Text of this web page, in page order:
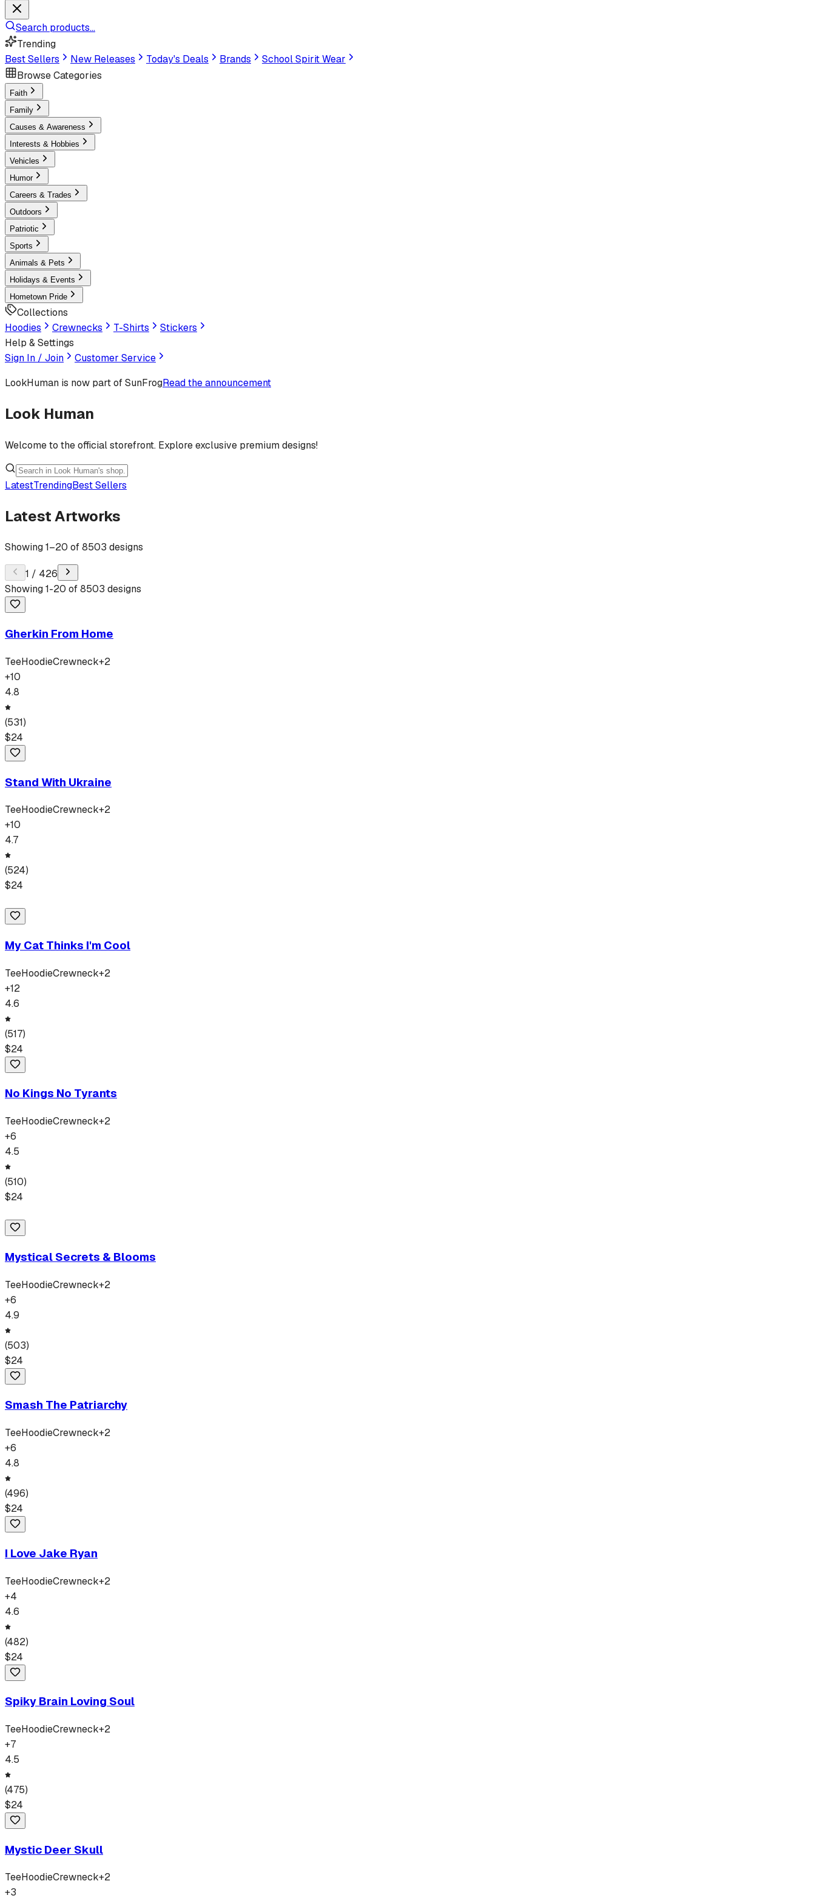
Search products...
Trending
Best Sellers
New Releases Today's Deals Brands
School Spirit Wear
Browse Categories
Faith
Family
Causes & Awareness
Interests & Hobbies
Vehicles
Humor
Careers & Trades
Outdoors
Patriotic
Sports
Animals & Pets
Holidays & Events
Hometown Pride
Collections
Hoodies
Crewnecks T-Shirts
Stickers
Help & Settings
Sign In / Join
Customer Service
LookHuman is now part of SunFrogRead the announcement
Look Human
Welcome to the official storefront. Explore exclusive premium designs!
LatestTrendingBest Sellers
Latest Artworks
Showing1–20 of8503 designs
1 / 426
Showing1-20 of8503 designs
Gherkin From Home
TeeHoodieCrewneck+2
+10
4.8
(531)
$24
Stand With Ukraine
TeeHoodieCrewneck+2
+10
4.7
(524)
$24
My Cat Thinks I'm Cool
TeeHoodieCrewneck+2
+12
4.6
(517)
$24
No Kings No Tyrants
TeeHoodieCrewneck+2
+6
4.5
(510)
$24
Mystical Secrets & Blooms
TeeHoodieCrewneck+2
+6
4.9
(503)
$24
Smash The Patriarchy
TeeHoodieCrewneck+2
+6
4.8
(496)
$24
I Love Jake Ryan
TeeHoodieCrewneck+2
+4
4.6
(482)
$24
Spiky Brain Loving Soul
TeeHoodieCrewneck+2
+7
4.5
(475)
$24
Mystic Deer Skull
TeeHoodieCrewneck+2
+3